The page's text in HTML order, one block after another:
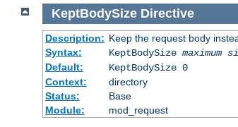
KeptBodySize Directive
Description: Keep the request body
Syntax:
KeptBodySize maximum
Default:
KeptBodySize 0
Context:
directory
Status:
Base
Module:
mod_request